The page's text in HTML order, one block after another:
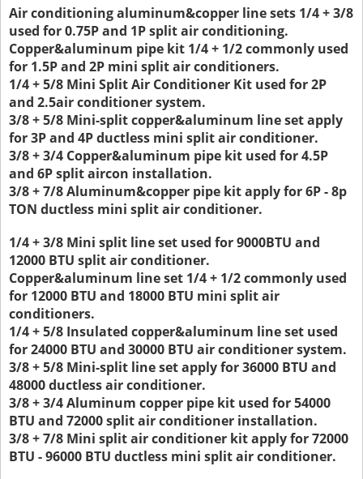
Air conditioning aluminum&copper line sets 1/4 + 3/8
used for 0.75P and 1P split air conditioning.
Copper&aluminum pipe kit 1/4 + 1/2 commonly used
for 1.5P and 2P mini split air conditioners.
1/4 + 5/8 Mini Split Air Conditioner Kit used for 2P
and 2.5air conditioner system.
3/8 + 5/8 Mini-split copper&aluminum line set apply
for 3P and 4P ductless mini split air conditioner.
3/8 + 3/4 Copper&aluminum pipe kit used for 4.5P
and 6P split aircon installation.
3/8 + 7/8 Aluminum&copper pipe kit apply for 6P - 8p
TON ductless mini split air conditioner.
1/4 + 3/8 Mini split line set used for 9000BTU and
12000 BTU split air conditioner.
Copper&aluminum line set 1/4 + 1/2 commonly used
for 12000 BTU and 18000 BTU mini split air
conditioners.
1/4 + 5/8 Insulated copper&aluminum line set used
for 24000 BTU and 30000 BTU air conditioner system.
3/8 + 5/8 Mini-split line set apply for 36000 BTU and
48000 ductless air conditioner.
3/8 + 3/4 Aluminum copper pipe kit used for 54000
BTU and 72000 split air conditioner installation.
3/8 + 7/8 Mini split air conditioner kit apply for 72000
BTU - 96000 BTU ductless mini split air conditioner.